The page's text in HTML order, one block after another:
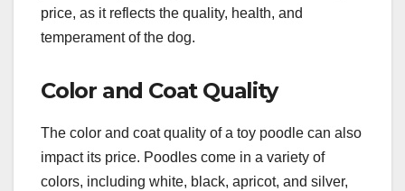
price, as it reflects the quality, health, and
temperament of the dog.
Color and Coat Quality
The color and coat quality of a toy poodle can also
impact its price. Poodles come in a variety of
colors, including white, black, apricot, and silver,